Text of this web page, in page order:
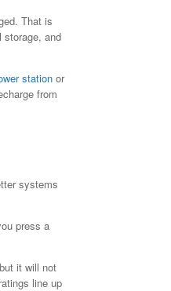
That is
storage, and
station or
from
systems
press a
it will not
line up